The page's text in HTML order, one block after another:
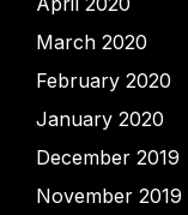
March 2020
February 2020
January 2020
December 2019
November 2019